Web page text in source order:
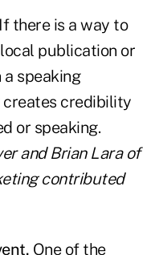
If there is a way to
publication or
speaking
creates credibility
or speaking.
and Brian Lara of
contributed
One of the